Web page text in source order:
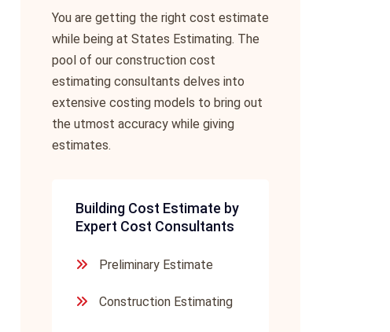
You are getting the right cost estimate
while being at States Estimating. The
pool of our construction cost
estimating consultants delves into
extensive costing models to bring out
the utmost accuracy while giving
estimates.
Building Cost Estimate by
Expert Cost Consultants
Preliminary Estimate
Construction Estimating